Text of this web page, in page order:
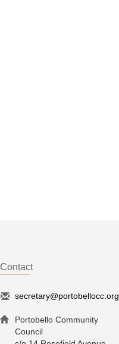
Contact
secretary@portobellocc.org
Portobello Community
Council